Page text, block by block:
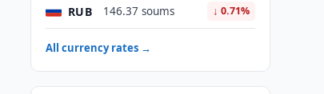
RUB 146.37 soums ↓ 0.71%
All currency rates →